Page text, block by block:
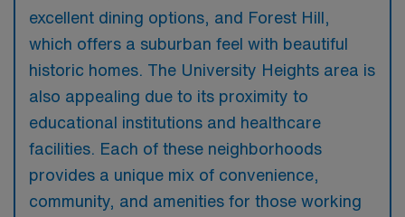
excellent dining options, and Forest Hill,
which offers a suburban feel with beautiful
historic homes. The University Heights area is
also appealing due to its proximity to
educational institutions and healthcare
facilities. Each of these neighborhoods
provides a unique mix of convenience,
community, and amenities for those working